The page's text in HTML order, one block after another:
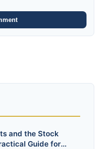
and the Stock
Guide for